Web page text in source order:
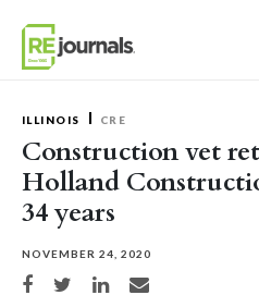
ILLINOIS CRE
Construction vet
Holland
34 years
NOVEMBER 24, 2020
Share on Facebook
Share on TwitterShare on LinkedIn
Share via email